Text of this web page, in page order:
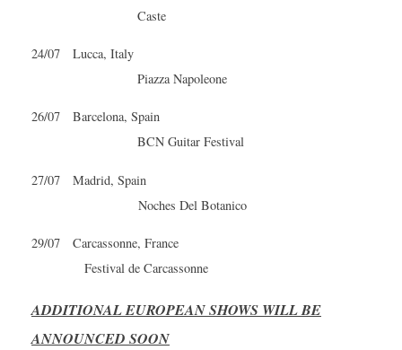
Caste
24/07 Lucca, Italy
Piazza Napoleone
26/07 Barcelona, Spain
BCN Guitar Festival
27/07 Madrid, Spain
Noches Del Botanico
29/07 Carcassonne, France
Festival de Carcassonne
ADDITIONAL EUROPEAN SHOWS WILL BE
ANNOUNCED SOON